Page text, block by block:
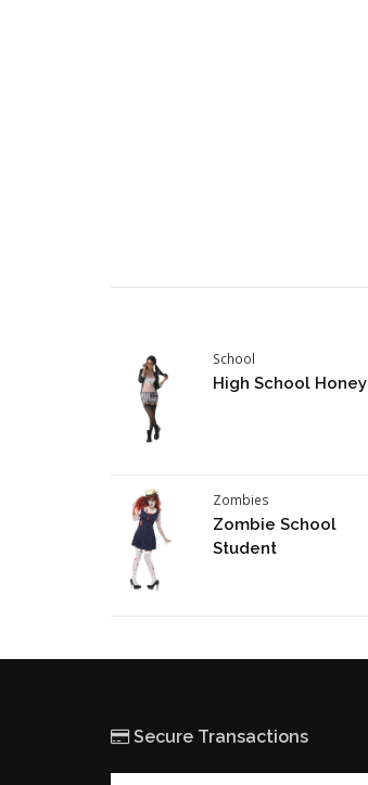
School
High School Honey
Zombies
Zombie School
Student
Secure Transactions